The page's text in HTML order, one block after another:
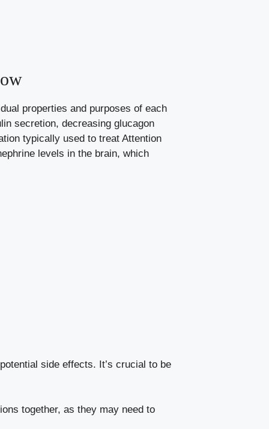
properties and​ purposes of each
secretion, decreasing glucagon
typically used to treat Attention
levels in the brain, which
side effects.⁢ It’s crucial to be
together, as they may need to